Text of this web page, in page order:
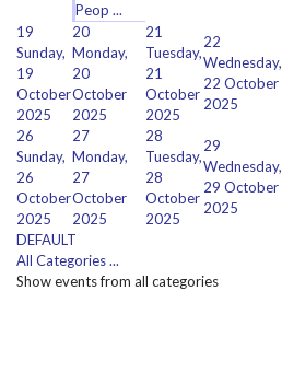
Peop ...
19
Sunday,
19
October
2025
20
Monday,
20
October
2025
21
Tuesday,
21
October
2025
22
Wednesday,
22 October
2025
26
Sunday,
26
October
2025
27
Monday,
27
October
2025
28
Tuesday,
28
October
2025
29
Wednesday,
29 October
2025
DEFAULT
All Categories ...
Show events from all categories